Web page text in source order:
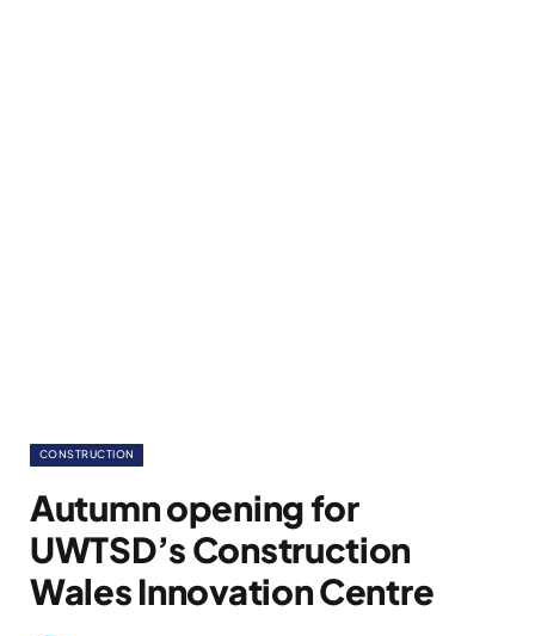
CONSTRUCTION
Autumn opening for
UWTSD’s Construction
Wales Innovation Centre